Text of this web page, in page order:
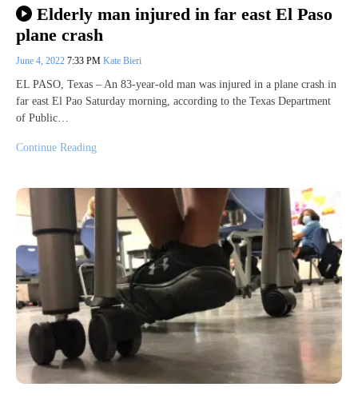
Elderly man injured in far east El Paso
plane crash
June 4, 2022 7:33 PM Kate Bieri
EL PASO, Texas – An 83-year-old man was injured in a plane crash in
far east El Pao Saturday morning, according to the Texas Department
of Public…
Continue Reading